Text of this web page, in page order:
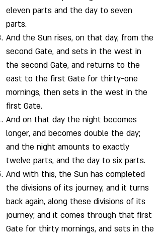
eleven parts and the day to seven
parts.
And the Sun rises, on that day, from the
second Gate, and sets in the west in
the second Gate, and returns to the
east to the first Gate for thirty-one
mornings, then sets in the west in the
first Gate.
And on that day the night becomes
longer, and becomes double the day;
and the night amounts to exactly
twelve parts, and the day to six parts.
And with this, the Sun has completed
the divisions of its journey, and it turns
back again, along these divisions of its
journey; and it comes through that first
Gate for thirty mornings, and sets in the